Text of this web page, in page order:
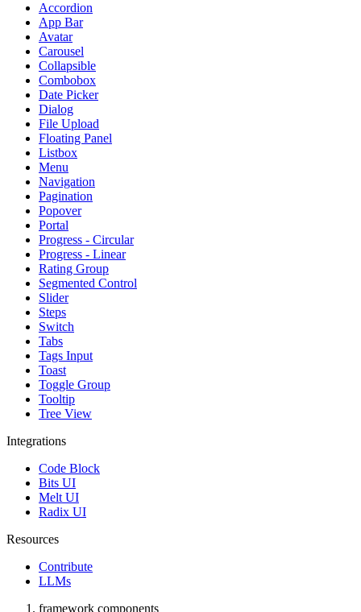
Accordion
App Bar
Avatar
Carousel
Collapsible
Combobox
Date Picker
Dialog
File Upload
Floating Panel
Listbox
Menu
Navigation
Pagination
Popover
Portal
Progress - Circular
Progress - Linear
Rating Group
Segmented Control
Slider
Steps
Switch
Tabs
Tags Input
Toast
Toggle Group
Tooltip
Tree View
Integrations
Code Block
Bits UI
Melt UI
Radix UI
Resources
Contribute
LLMs
framework components